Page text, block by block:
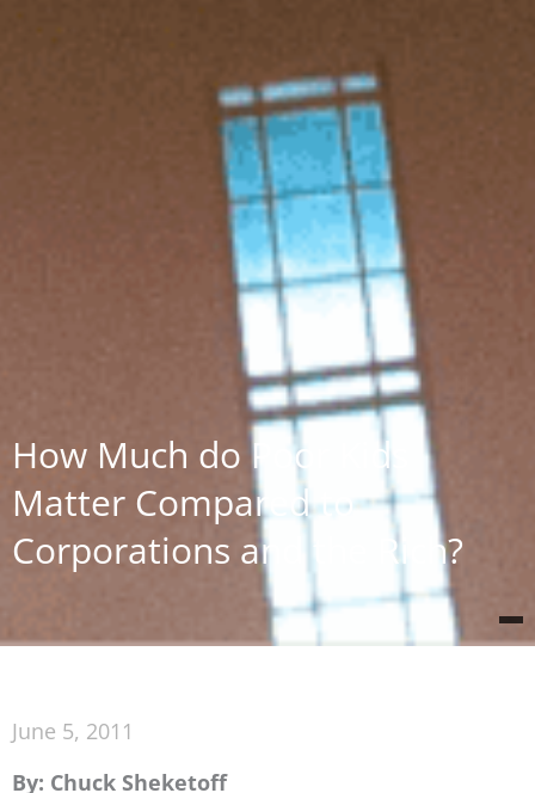
How Much do Poor Kids
Matter Compared to
Corporations and the Rich?
June 5, 2011
By: Chuck Sheketoff